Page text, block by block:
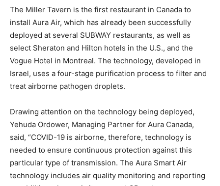
The Miller Tavern is the first restaurant in Canada to
install Aura Air, which has already been successfully
deployed at several SUBWAY restaurants, as well as
select Sheraton and Hilton hotels in the U.S., and the
Vogue Hotel in Montreal. The technology, developed in
Israel, uses a four-stage purification process to filter and
treat airborne pathogen droplets.
Drawing attention on the technology being deployed,
Yehuda Ordower, Managing Partner for Aura Canada,
said, “COVID-19 is airborne, therefore, technology is
needed to ensure continuous protection against this
particular type of transmission. The Aura Smart Air
technology includes air quality monitoring and reporting